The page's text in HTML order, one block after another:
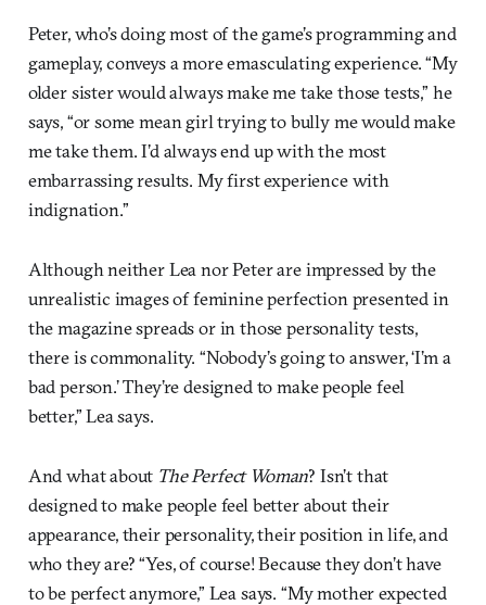
Peter, who’s doing most of the game’s programming and
gameplay, conveys a more emasculating experience. “My
older sister would always make me take those tests,” he
says, “or some mean girl trying to bully me would make
me take them. I’d always end up with the most
embarrassing results. My first experience with
indignation.”
Although neither Lea nor Peter are impressed by the
unrealistic images of feminine perfection presented in
the magazine spreads or in those personality tests,
there is commonality. “Nobody’s going to answer, ‘I’m a
bad person.’ They’re designed to make people feel
better,” Lea says.
And what about The Perfect Woman? Isn’t that
designed to make people feel better about their
appearance, their personality, their position in life, and
who they are? “Yes, of course! Because they don’t have
to be perfect anymore,” Lea says. “My mother expected